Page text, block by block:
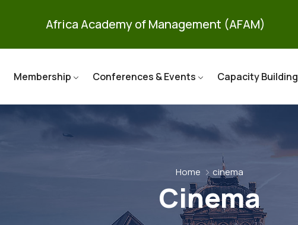
Africa Academy of Management (AFAM)
Membership Conferences & Events Capacity Building
Home cinema
Cinema